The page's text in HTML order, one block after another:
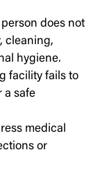
does not
cleaning,
hygiene.
facility fails to
a safe
medical
or